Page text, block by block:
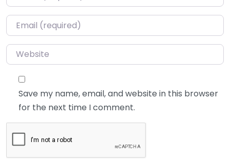
Email*
Website
Save my name, email, and website in this browser
for the next time I comment.